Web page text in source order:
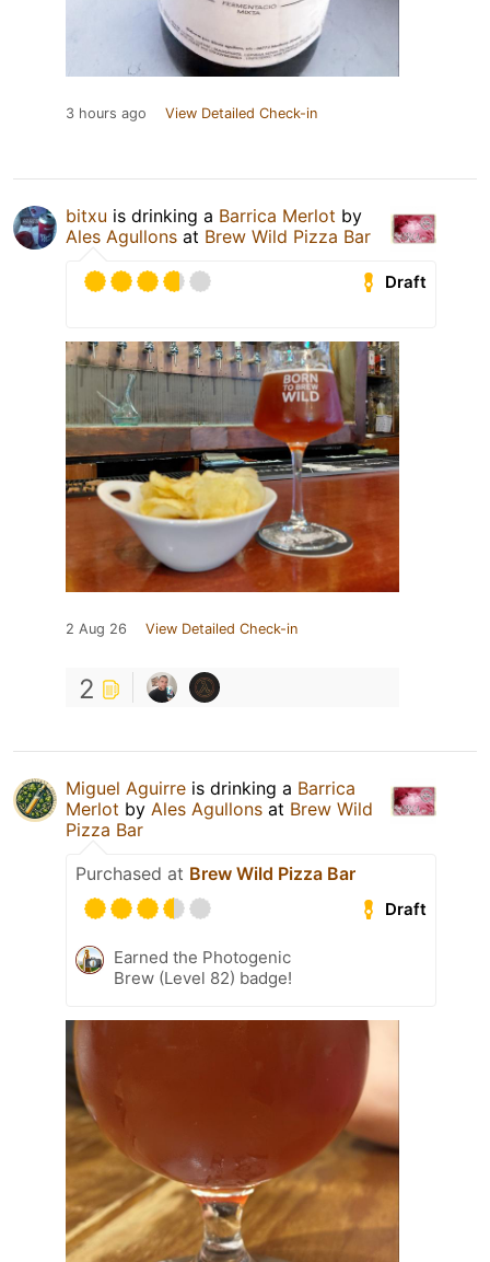
3 hours ago View Detailed Check-in
bitxu is drinking a Barrica Merlot by
Ales Agullons at Brew Wild Pizza Bar
Draft
2 Aug 26 View Detailed Check-in
2
Miguel Aguirre is drinking a Barrica
Merlot by Ales Agullons at Brew Wild
Pizza Bar
Purchased at Brew Wild Pizza Bar
Draft
Earned the Photogenic
Brew (Level 82) badge!